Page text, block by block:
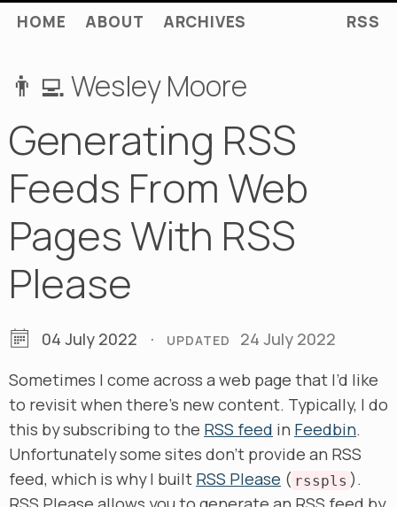
HOME ABOUT ARCHIVES RSS
👨‍💻 Wesley Moore
Generating RSS
Feeds From Web
Pages With RSS
Please
04 July 2022 · UPDATED
24 July 2022
Sometimes I come across a web page that I’d like
to revisit when there’s new content. Typically, I do
this by subscribing to the RSS feed in Feedbin.
Unfortunately some sites don’t provide an RSS
feed, which is why I built RSS Please ( rsspls ).